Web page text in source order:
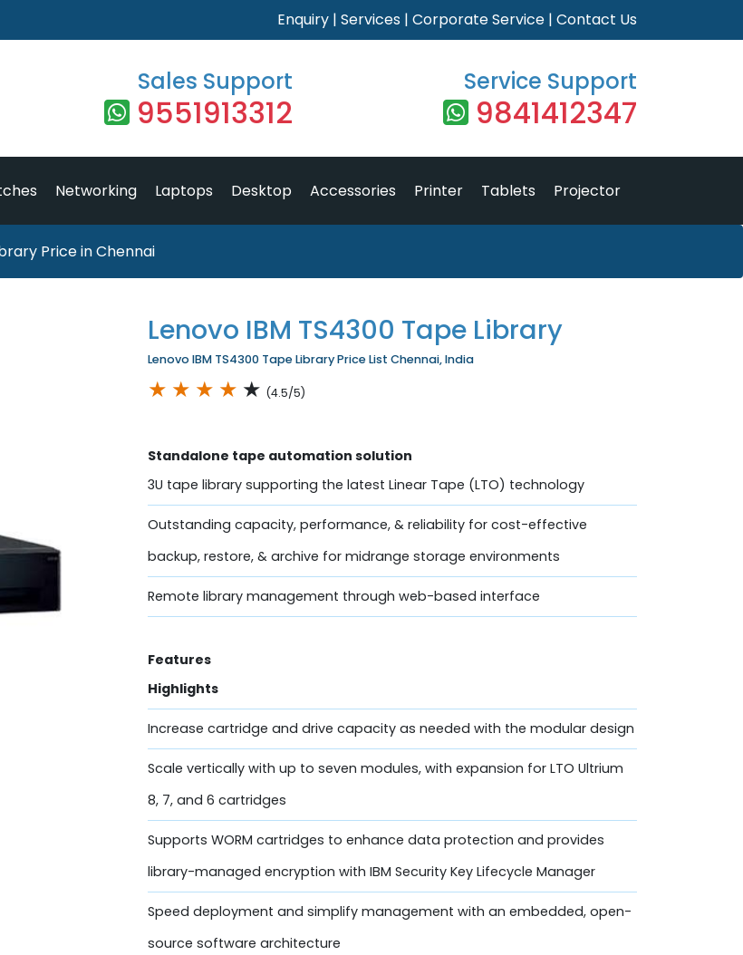
Enquiry | Services | Corporate Service | Contact Us
Sales Support
9551913312
Service Support
9841412347
Networking Laptops Desktop Accessories Printer Tablets Projector
Price in Chennai
Lenovo IBM TS4300 Tape Library
Lenovo IBM TS4300 Tape Library Price List Chennai, India
★ ★ ★ ★ ★ (4.5/5)
Standalone tape automation solution
3U tape library supporting the latest Linear Tape (LTO) technology
Outstanding capacity, performance, & reliability for cost-effective
backup, restore, & archive for midrange storage environments
Remote library management through web-based interface
Features
Highlights
Increase cartridge and drive capacity as needed with the modular design
Scale vertically with up to seven modules, with expansion for LTO Ultrium
8, 7, and 6 cartridges
Supports WORM cartridges to enhance data protection and provides
library-managed encryption with IBM Security Key Lifecycle Manager
Speed deployment and simplify management with an embedded, open-
source software architecture